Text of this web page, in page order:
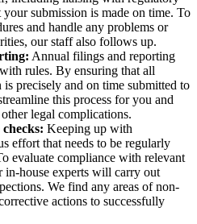
submission is made on time. To
and handle any problems or
our staff also follows up.
Annual filings and reporting
rules. By ensuring that all
is precisely and on time submitted to
this process for you and
legal complications.
Keeping up with
effort that needs to be regularly
evaluate compliance with relevant
in-house experts will carry out
We find any areas of non-
actions to successfully